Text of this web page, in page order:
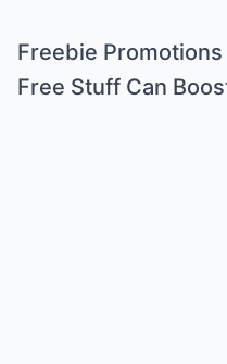
Freebie
Free Stuff Can